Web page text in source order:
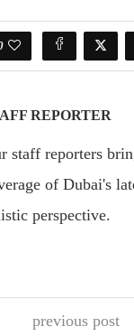
REPORTER
staff reporters
of Dubai's
perspective.
previous post